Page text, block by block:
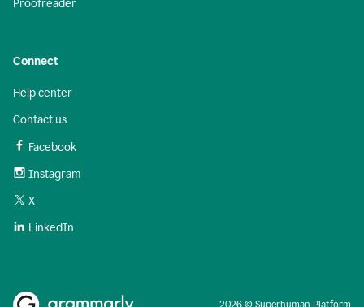
Proofreader
Connect
Help center
Contact us
Facebook
Instagram
X
LinkedIn
2026 © Superhuman Platform